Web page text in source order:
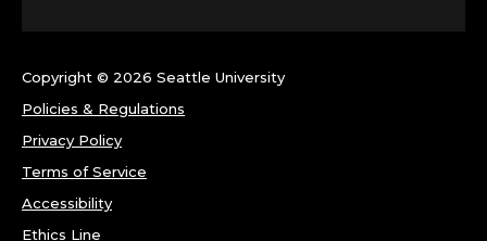
Copyright © 2026 Seattle University
Policies & Regulations
Privacy Policy
Terms of Service
Accessibility
Ethics Line